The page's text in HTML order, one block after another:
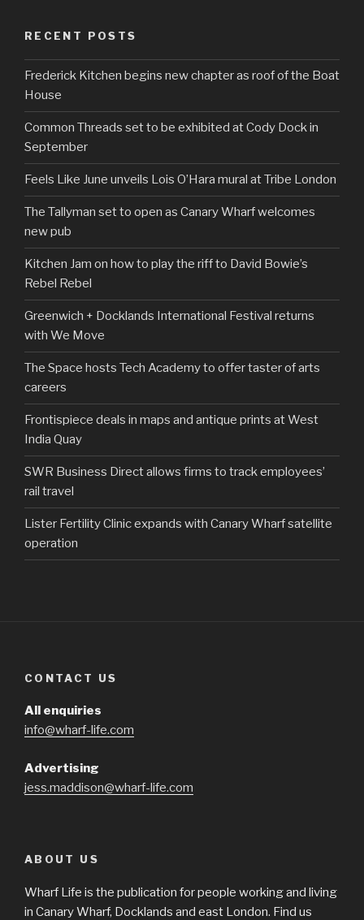
RECENT POSTS
Frederick Kitchen begins new chapter as roof of the Boat
House
Common Threads set to be exhibited at Cody Dock in
September
Feels Like June unveils Lois O’Hara mural at Tribe London
The Tallyman set to open as Canary Wharf welcomes
new pub
Kitchen Jam on how to play the riff to David Bowie’s
Rebel Rebel
Greenwich + Docklands International Festival returns
with We Move
The Space hosts Tech Academy to offer taster of arts
careers
Frontispiece deals in maps and antique prints at West
India Quay
SWR Business Direct allows firms to track employees’
rail travel
Lister Fertility Clinic expands with Canary Wharf satellite
operation
CONTACT US
All enquiries
info@wharf-life.com
Advertising
jess.maddison@wharf-life.com
ABOUT US
Wharf Life is the publication for people working and living
in Canary Wharf, Docklands and east London. Find us